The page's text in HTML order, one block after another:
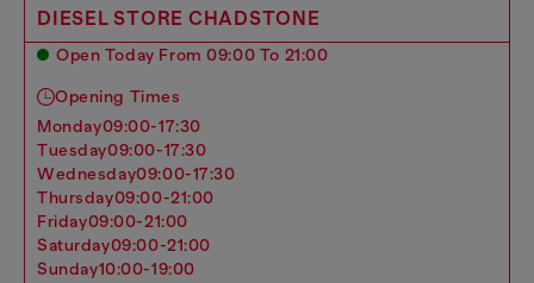
DIESEL STORE CHADSTONE
Open Today From 09:00 To 21:00
Opening Times
monday09:00-17:30
tuesday09:00-17:30
wednesday09:00-17:30
thursday09:00-21:00
friday09:00-21:00
saturday09:00-21:00
sunday10:00-19:00